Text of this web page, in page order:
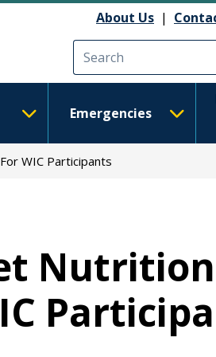
About Us |
Emergencies
WIC Participants
Nutrition